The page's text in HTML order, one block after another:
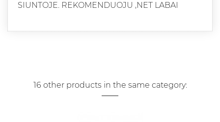
SIUNTOJE. REKOMENDUOJU ,NET LABAI
16 other products in the same category: